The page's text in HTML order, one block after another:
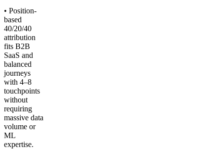
• Position-
based
40/20/40
attribution
fits B2B
SaaS and
balanced
journeys
with 4–8
touchpoints
without
requiring
massive data
volume or
ML
expertise.